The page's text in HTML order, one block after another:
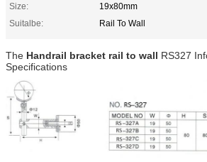
Size:
19x80mm
Suitalbe:
Rail To Wall
The Handrail bracket rail to wall RS327
Specifications